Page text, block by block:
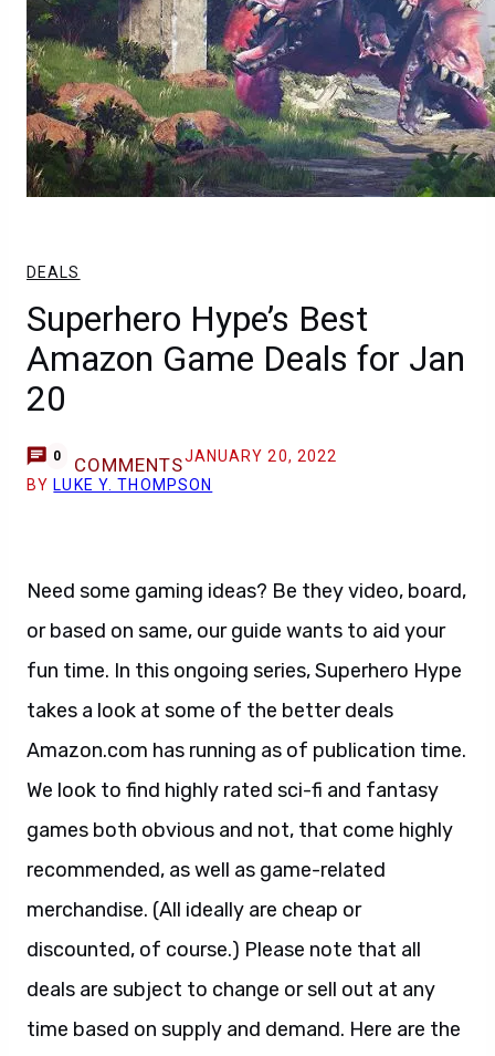
DEALS
Superhero Hype’s Best
Amazon Game Deals for Jan
20
0 COMMENTSJANUARY 20, 2022
BY LUKE Y. THOMPSON
Need some gaming ideas? Be they video, board,
or based on same, our guide wants to aid your
fun time. In this ongoing series, Superhero Hype
takes a look at some of the better deals
Amazon.com has running as of publication time.
We look to find highly rated sci-fi and fantasy
games both obvious and not, that come highly
recommended, as well as game-related
merchandise. (All ideally are cheap or
discounted, of course.) Please note that all
deals are subject to change or sell out at any
time based on supply and demand. Here are the